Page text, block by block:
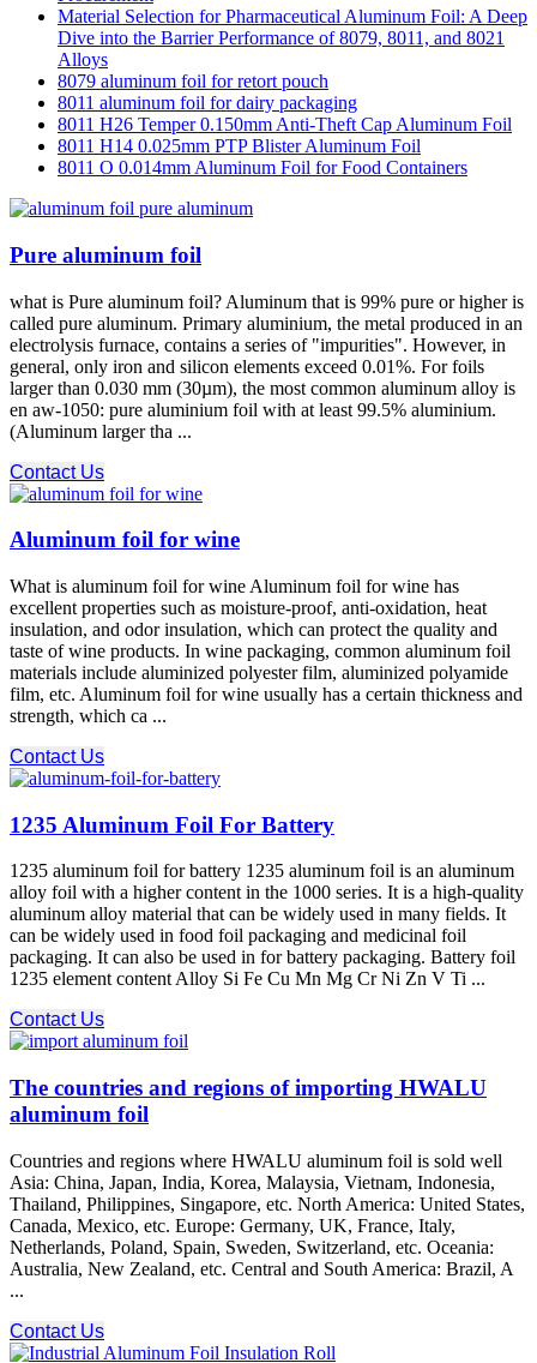
Material Selection for Pharmaceutical Aluminum Foil: A Deep
Dive into the Barrier Performance of 8079, 8011, and 8021
Alloys
8079 aluminum foil for retort pouch
8011 aluminum foil for dairy packaging
8011 H26 Temper 0.150mm Anti-Theft Cap Aluminum Foil
8011 H14 0.025mm PTP Blister Aluminum Foil
8011 O 0.014mm Aluminum Foil for Food Containers
Pure aluminum foil
what is Pure aluminum foil? Aluminum that is 99% pure or higher is
called pure aluminum. Primary aluminium, the metal produced in an
electrolysis furnace, contains a series of "impurities". However, in
general, only iron and silicon elements exceed 0.01%. For foils
larger than 0.030 mm (30µm), the most common aluminum alloy is
en aw-1050: pure aluminium foil with at least 99.5% aluminium.
(Aluminum larger tha ...
Contact Us
Aluminum foil for wine
What is aluminum foil for wine Aluminum foil for wine has
excellent properties such as moisture-proof, anti-oxidation, heat
insulation, and odor insulation, which can protect the quality and
taste of wine products. In wine packaging, common aluminum foil
materials include aluminized polyester film, aluminized polyamide
film, etc. Aluminum foil for wine usually has a certain thickness and
strength, which ca ...
Contact Us
1235 Aluminum Foil For Battery
1235 aluminum foil for battery 1235 aluminum foil is an aluminum
alloy foil with a higher content in the 1000 series. It is a high-quality
aluminum alloy material that can be widely used in many fields. It
can be widely used in food foil packaging and medicinal foil
packaging. It can also be used in for battery packaging. Battery foil
1235 element content Alloy Si Fe Cu Mn Mg Cr Ni Zn V Ti ...
Contact Us
The countries and regions of importing HWALU
aluminum foil
Countries and regions where HWALU aluminum foil is sold well
Asia: China, Japan, India, Korea, Malaysia, Vietnam, Indonesia,
Thailand, Philippines, Singapore, etc. North America: United States,
Canada, Mexico, etc. Europe: Germany, UK, France, Italy,
Netherlands, Poland, Spain, Sweden, Switzerland, etc. Oceania:
Australia, New Zealand, etc. Central and South America: Brazil, A
...
Contact Us